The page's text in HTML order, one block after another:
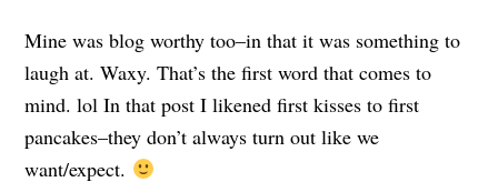
Mine was blog worthy too–in that it was something to
laugh at. Waxy. That’s the first word that comes to
mind. lol In that post I likened first kisses to first
pancakes–they don’t always turn out like we
want/expect.